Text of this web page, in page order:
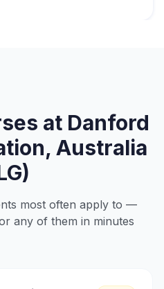
at Danford
Australia
most often apply to —
any of them in minutes